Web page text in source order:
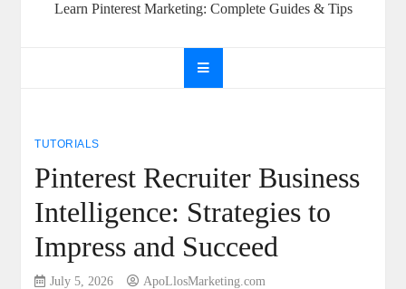
Learn Pinterest Marketing: Complete Guides & Tips
TUTORIALS
Pinterest Recruiter Business
Intelligence: Strategies to
Impress and Succeed
July 5, 2026 ApoLlosMarketing.com